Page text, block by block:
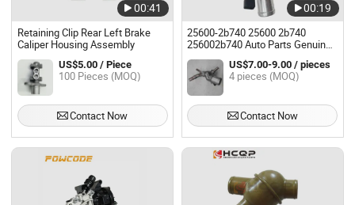
00:41
Retaining Clip Rear Left Brake
Caliper Housing Assembly
US$5.00 / Piece
100 Pieces (MOQ)
Contact Now
00:19
25600-2b740 25600 2b740
256002b740 Auto Parts Genuine
Thermostat Assembly for
Hyundai KIAUS$7.00-9.00 / pieces
4 pieces (MOQ)
Contact Now